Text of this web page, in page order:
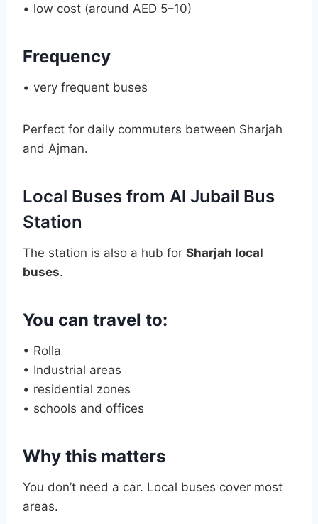
• low cost (around AED 5–10)
Frequency
• very frequent buses
Perfect for daily commuters between Sharjah
and Ajman.
Local Buses from Al Jubail Bus
Station
The station is also a hub for Sharjah local
buses.
You can travel to:
• Rolla
• Industrial areas
• residential zones
• schools and offices
Why this matters
You don’t need a car. Local buses cover most
areas.